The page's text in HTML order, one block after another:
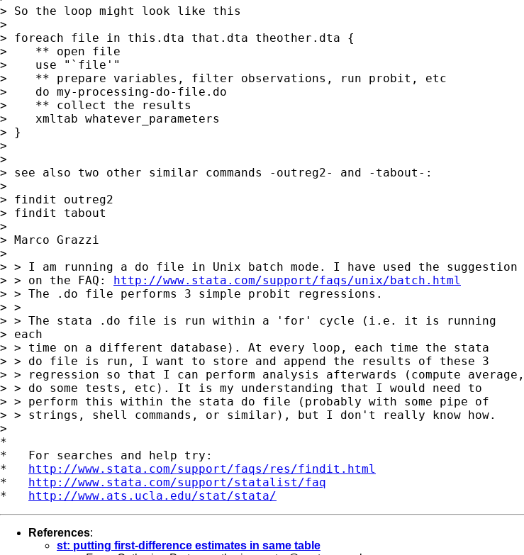
> So the loop might look like this
>
> foreach file in this.dta that.dta theother.dta {
>    ** open file
>    use "`file'"
>    ** prepare variables, filter observations, run probit, etc
>    do my-processing-do-file.do
>    ** collect the results
>    xmltab whatever_parameters
> }
>
>
> see also two other similar commands -outreg2- and -tabout-:
>
> findit outreg2
> findit tabout
>
> Marco Grazzi
>
> > I am running a do file in Unix batch mode. I have used the suggestion
> > on the FAQ: http://www.stata.com/support/faqs/unix/batch.html
> > The .do file performs 3 simple probit regressions.
> >
> > The stata .do file is run within a 'for' cycle (i.e. it is running
> each
> > time on a different database). At every loop, each time the stata
> > do file is run, I want to store and append the results of these 3
> > regression so that I can perform analysis afterwards (compute average,
> > do some tests, etc). It is my understanding that I would need to
> > perform this within the stata do file (probably with some pipe of
> > strings, shell commands, or similar), but I don't really know how.
>
*
*   For searches and help try:
* http://www.stata.com/support/faqs/res/findit.html
* http://www.stata.com/support/statalist/faq
* http://www.ats.ucla.edu/stat/stata/
References:
st: putting first-difference estimates in same table